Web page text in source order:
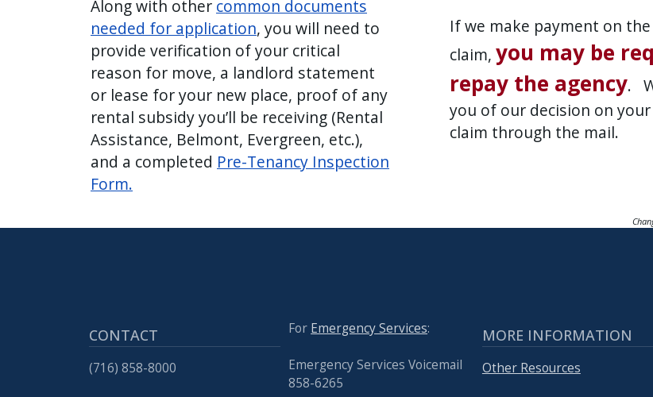
Along with other common documents
needed for application, you will need to
provide verification of your critical
reason for move, a landlord statement
or lease for your new place, proof of any
rental subsidy you’ll be receiving (Rental
Assistance, Belmont, Evergreen, etc.),
and a completed Pre-Tenancy Inspection
Form.
If we make payment on
claim, you may be
repay the agency.
you of our decision on your
claim through the mail.
CONTACT
(716) 858-8000
For Emergency Services:
Emergency Services Voicemail
858-6265
MORE INFORMATION
Other Resources